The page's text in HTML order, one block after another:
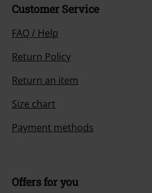
Customer Service
FAQ / Help
Return Policy
Return an item
Size chart
Payment methods
Offers for you